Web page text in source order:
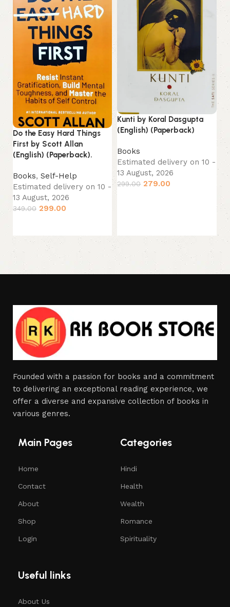
Do the Easy Hard Things
First by Scott Allan
(English) (Paperback).
Books, Self-Help
Estimated delivery on 10 -
13 August, 2026
349.00 299.00
Kunti by Koral Dasgupta
(English) (Paperback)
Books
Estimated delivery on 10 -
13 August, 2026
299.00 279.00
Founded with a passion for books and a commitment
to delivering an exceptional reading experience, we
offer a diverse and expansive collection of books in
various genres.
Main Pages
Home
Contact
About
Shop
Login
Categories
Hindi
Health
Wealth
Romance
Spirituality
Useful links
About Us